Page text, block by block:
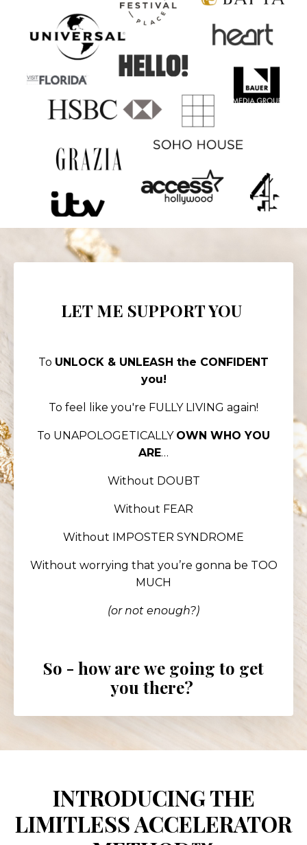
LET ME SUPPORT YOU
To UNLOCK & UNLEASH the CONFIDENT
you!
To feel like you're FULLY LIVING again!
To UNAPOLOGETICALLY OWN WHO YOU
ARE…
Without DOUBT
Without FEAR
Without IMPOSTER SYNDROME
Without worrying that you’re gonna be TOO
MUCH
(or not enough?)
So - how arewe going to get
you there?
INTRODUCING THE
LIMITLESS ACCELERATOR